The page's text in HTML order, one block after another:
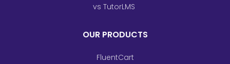
vs TutorLMS
OUR PRODUCTS
FluentCart